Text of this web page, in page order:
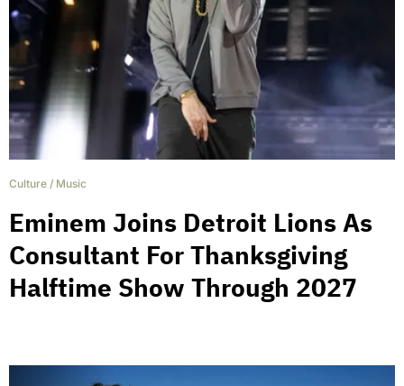
Culture / Music
Eminem Joins Detroit Lions As
Consultant For Thanksgiving
Halftime Show Through 2027